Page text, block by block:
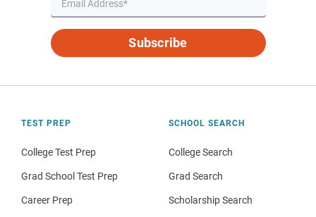
Subscribe
TEST PREP
College Test Prep
Grad School Test Prep
Career Prep
SCHOOL SEARCH
College Search
Grad Search
Scholarship Search